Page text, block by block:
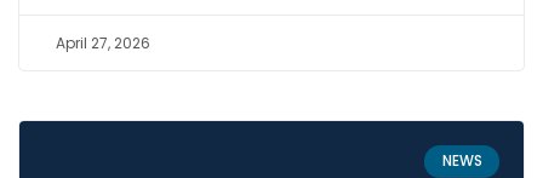
April 27, 2026
NEWS